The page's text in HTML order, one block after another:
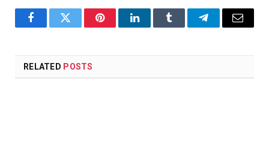
FacebookTwitter PinterestLinkedInTumblr TelegramEmail
RELATED POSTS